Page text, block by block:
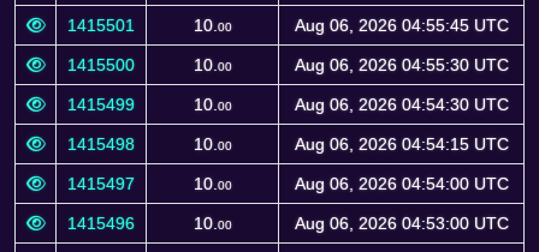
1415501 10. 00 Aug 06, 2026 04:55:45 UTC
1415500 10. 00 Aug 06, 2026 04:55:30 UTC
1415499 10. 00 Aug 06, 2026 04:54:30 UTC
1415498 10. 00 Aug 06, 2026 04:54:15 UTC
1415497 10. 00 Aug 06, 2026 04:54:00 UTC
1415496 10. 00 Aug 06, 2026 04:53:00 UTC